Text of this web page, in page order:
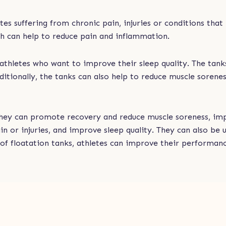
suffering from chronic pain, injuries or conditions
can help to reduce pain and inflammation.
who want to improve their sleep quality. The
the tanks can also help to reduce muscle
can promote recovery and reduce muscle soreness,
or injuries, and improve sleep quality. They can also
floatation tanks, athletes can improve their